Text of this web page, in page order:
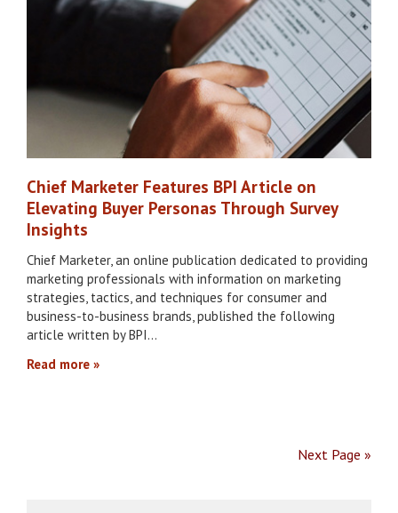
Chief Marketer Features BPI Article on
Elevating Buyer Personas Through Survey
Insights
Chief Marketer, an online publication dedicated to providing
marketing professionals with information on marketing
strategies, tactics, and techniques for consumer and
business-to-business brands, published the following
article written by BPI…
Read more
Next Page »